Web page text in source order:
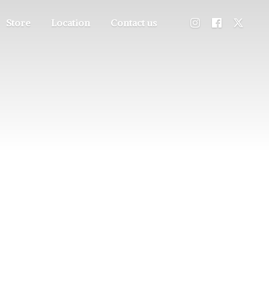
Store Location Contact us